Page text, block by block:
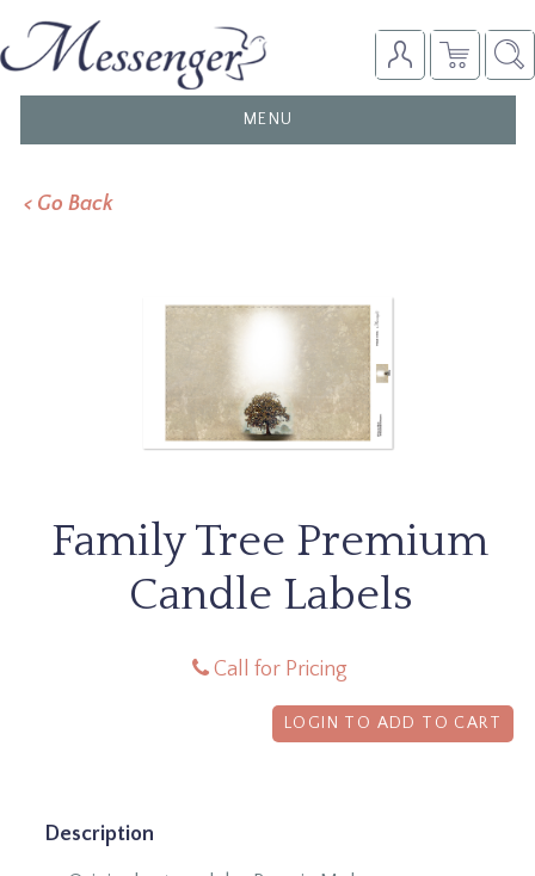
TOGGLE
NAVIGATION
MENU
< Go Back
Family Tree Premium
Candle Labels
Call for Pricing
LOGIN TO ADD TO CART
Description